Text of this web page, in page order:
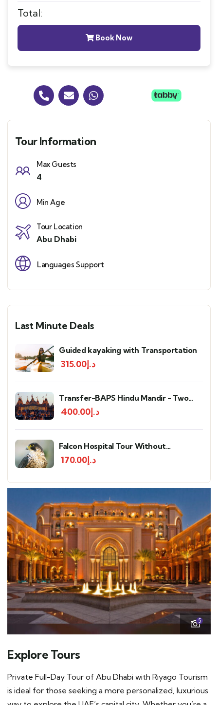
Total:
Book Now
Tour Information
Max Guests
4
Min Age
Tour Location
Abu Dhabi
Languages Support
Last Minute Deals
Guided kayaking with Transportation
د.إ315.00
Transfer-BAPS Hindu Mandir - Two
way
د.إ400.00
Falcon Hospital Tour Without
Transportation
د.إ170.00
5
Explore Tours
Private Full-Day Tour of Abu Dhabi with Riyago Tourism
is ideal for those seeking a more personalized, luxurious